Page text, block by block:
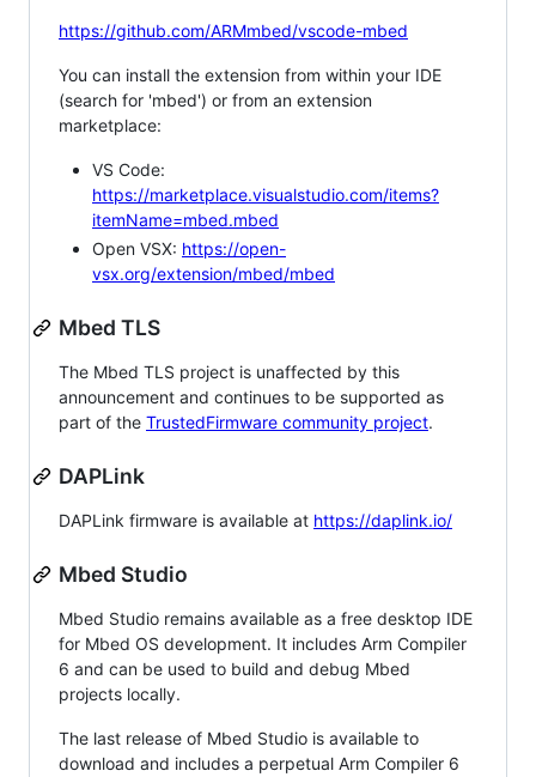
https://github.com/ARMmbed/vscode-mbed
You can install the extension from within your IDE
(search for 'mbed') or from an extension
marketplace:
VS Code:
https://marketplace.visualstudio.com/items?
itemName=mbed.mbed
Open VSX: https://open-
vsx.org/extension/mbed/mbed
Mbed TLS
The Mbed TLS project is unaffected by this
announcement and continues to be supported as
part of the TrustedFirmware community project.
DAPLink
DAPLink firmware is available at https://daplink.io/
Mbed Studio
Mbed Studio remains available as a free desktop IDE
for Mbed OS development. It includes Arm Compiler
6 and can be used to build and debug Mbed
projects locally.
The last release of Mbed Studio is available to
download and includes a perpetual Arm Compiler 6